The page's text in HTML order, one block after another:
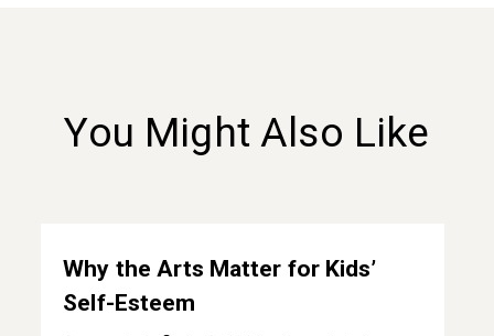
You Might Also Like
Why the Arts Matter for Kids’
Self-Esteem